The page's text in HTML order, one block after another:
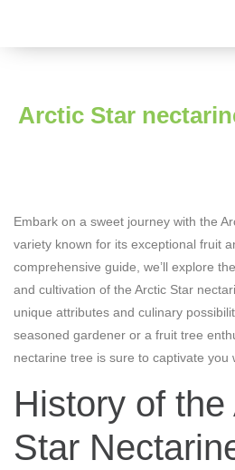
Arctic Star
Embark on a sweet journey with the
variety known for its exceptional fruit
comprehensive guide, we’ll explore
and cultivation of the Arctic Star
unique attributes and culinary
seasoned gardener or a fruit tree
nectarine tree is sure to captivate you
History of the
Star